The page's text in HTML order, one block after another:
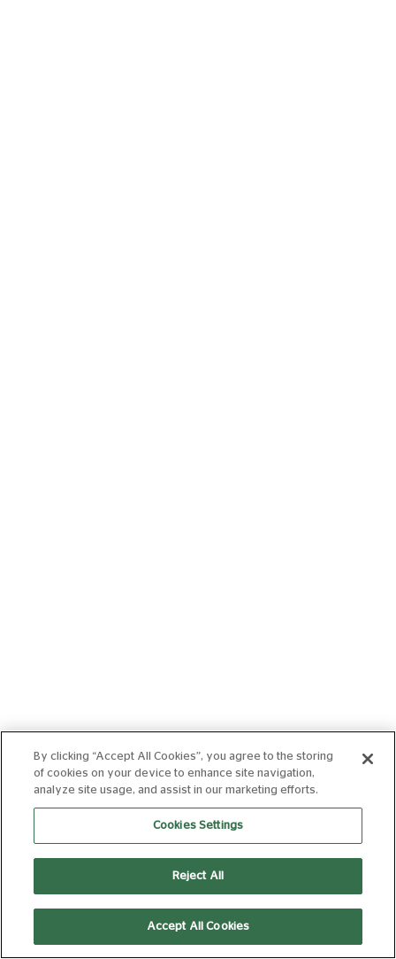
By clicking “Accept All Cookies”, you agree to the storing
of cookies on your device to enhance site navigation,
analyze site usage, and assist in our marketing efforts.
Cookies Settings
Reject All
Accept All Cookies